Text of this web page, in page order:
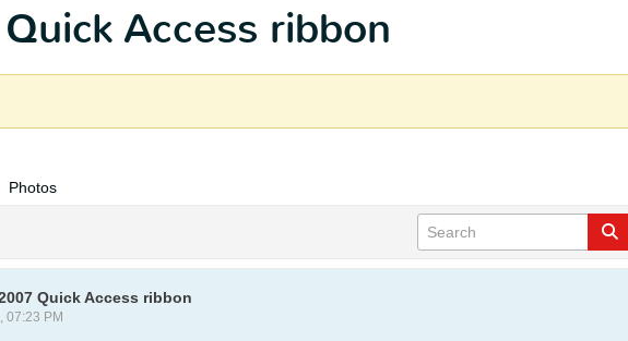
Access ribbon
Photos
Quick Access ribbon
07:23 PM